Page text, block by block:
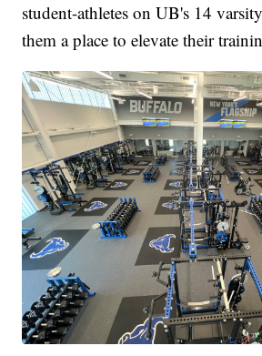
student-athletes on UB's 14
them a place to elevate their